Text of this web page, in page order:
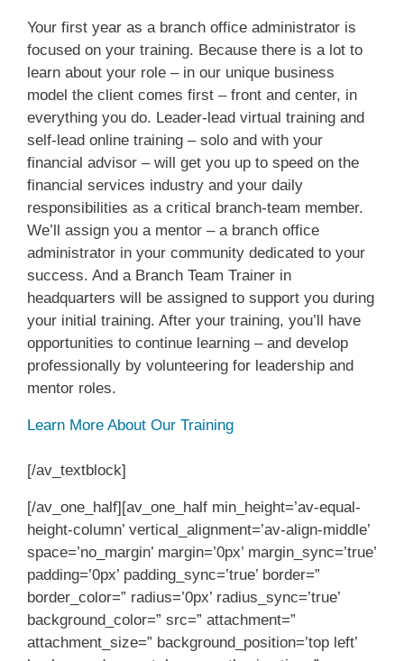
Your first year as a branch office administrator is
focused on your training. Because there is a lot to
learn about your role – in our unique business
model the client comes first – front and center, in
everything you do. Leader-lead virtual training and
self-lead online training – solo and with your
financial advisor – will get you up to speed on the
financial services industry and your daily
responsibilities as a critical branch-team member.
We’ll assign you a mentor – a branch office
administrator in your community dedicated to your
success. And a Branch Team Trainer in
headquarters will be assigned to support you during
your initial training. After your training, you’ll have
opportunities to continue learning – and develop
professionally by volunteering for leadership and
mentor roles.
Learn More About Our Training
[/av_textblock]
[/av_one_half][av_one_half min_height=’av-equal-
height-column’ vertical_alignment=’av-align-middle’
space=’no_margin’ margin=’0px’ margin_sync=’true’
padding=’0px’ padding_sync=’true’ border=”
border_color=” radius=’0px’ radius_sync=’true’
background_color=” src=” attachment=”
attachment_size=” background_position=’top left’